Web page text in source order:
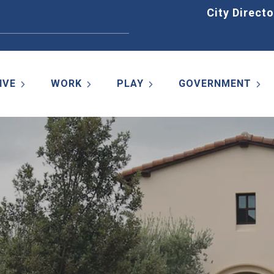
City
WORK PLAY GOVERNMENT